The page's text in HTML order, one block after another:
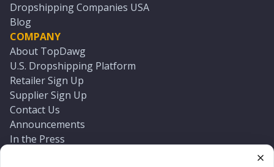
Dropshipping Companies USA
Blog
COMPANY
About TopDawg
U.S. Dropshipping Platform
Retailer Sign Up
Supplier Sign Up
Contact Us
Announcements
In the Press